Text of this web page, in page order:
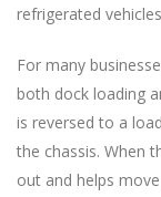
refrigerated
For many
both dock loading
is reversed to a
the chassis. When
out and helps